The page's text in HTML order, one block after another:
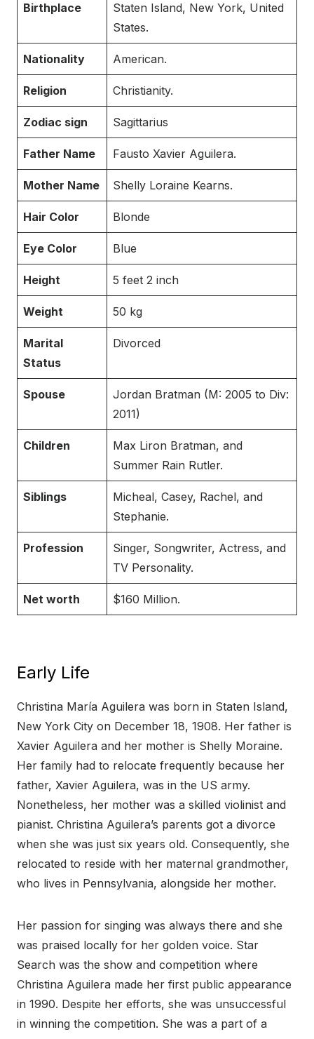
Birthplace
Staten Island, New York, United
States.
Nationality American.
Religion Christianity.
Zodiac sign Sagittarius
Father Name Fausto Xavier Aguilera.
Mother Name Shelly Loraine Kearns.
Hair Color Blonde
Eye Color Blue
Height 5 feet 2 inch
Weight 50 kg
Marital
Status
Divorced
Spouse
Jordan Bratman (M: 2005 to Div:
2011)
Children
Max Liron Bratman, and
Summer Rain Rutler.
Siblings
Micheal, Casey, Rachel, and
Stephanie.
Profession
Singer, Songwriter, Actress, and
TV Personality.
Net worth $160 Million.
Early Life
Christina María Aguilera was born in Staten Island,
New York City on December 18, 1908. Her father is
Xavier Aguilera and her mother is Shelly Moraine.
Her family had to relocate frequently because her
father, Xavier Aguilera, was in the US army.
Nonetheless, her mother was a skilled violinist and
pianist. Christina Aguilera’s parents got a divorce
when she was just six years old. Consequently, she
relocated to reside with her maternal grandmother,
who lives in Pennsylvania, alongside her mother.
Her passion for singing was always there and she
was praised locally for her golden voice. Star
Search was the show and competition where
Christina Aguilera made her first public appearance
in 1990. Despite her efforts, she was unsuccessful
in winning the competition. She was a part of a